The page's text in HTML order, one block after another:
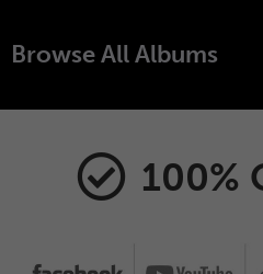
Browse All Albums
100%